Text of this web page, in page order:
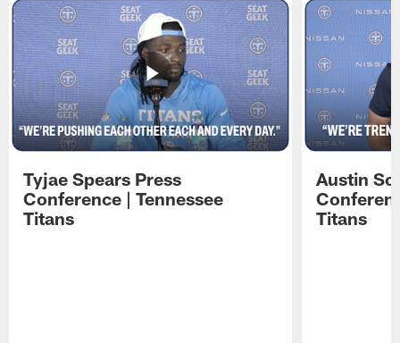
Tyjae Spears Press
Conference | Tennessee
Titans
Austin
Titans